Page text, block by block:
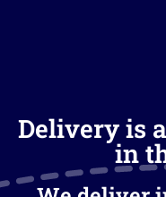
Delivery is
in